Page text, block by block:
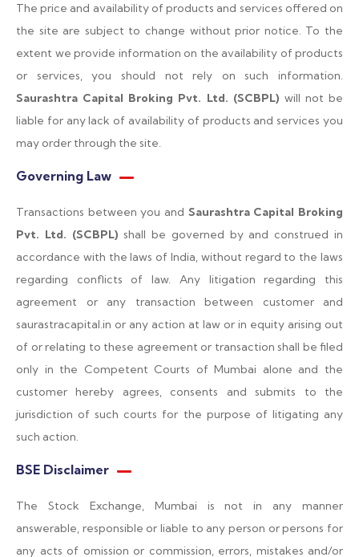
The price and availability of products and services offered on
the site are subject to change without prior notice. To the
extent we provide information on the availability of products
or services, you should not rely on such information.
Saurashtra Capital Broking Pvt. Ltd. (SCBPL) will not be
liable for any lack of availability of products and services you
may order through the site.
Governing Law
Transactions between you and Saurashtra Capital Broking
Pvt. Ltd. (SCBPL) shall be governed by and construed in
accordance with the laws of India, without regard to the laws
regarding conflicts of law. Any litigation regarding this
agreement or any transaction between customer and
saurastracapital.in or any action at law or in equity arising out
of or relating to these agreement or transaction shall be filed
only in the Competent Courts of Mumbai alone and the
customer hereby agrees, consents and submits to the
jurisdiction of such courts for the purpose of litigating any
such action.
BSE Disclaimer
The Stock Exchange, Mumbai is not in any manner
answerable, responsible or liable to any person or persons for
any acts of omission or commission, errors, mistakes and/or